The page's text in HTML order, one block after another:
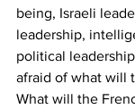
being, Israeli
leadership,
political
afraid of what will
What will the